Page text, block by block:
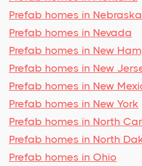
Prefab homes in Nebraska
Prefab homes in Nevada
Prefab homes in New
Prefab homes in New
Prefab homes in New
Prefab homes in New York
Prefab homes in North
Prefab homes in North
Prefab homes in Ohio